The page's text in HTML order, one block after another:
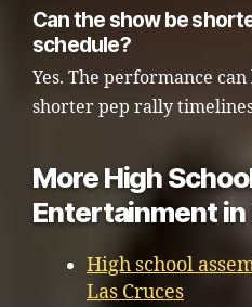
Can the show be
schedule?
Yes. The performance
shorter pep rally
More High
Entertainment in
High school
Las Cruces